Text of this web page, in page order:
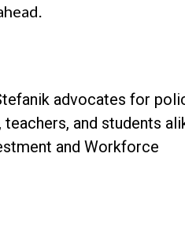
advocates for
and students
and Workforce